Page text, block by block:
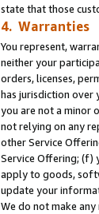
state that those
4. Warranties
You represent,
neither your
orders, licenses,
has jurisdiction over
you are not a minor
not relying on any
other Service
Service Offering; (f)
apply to goods,
update your
We do not make